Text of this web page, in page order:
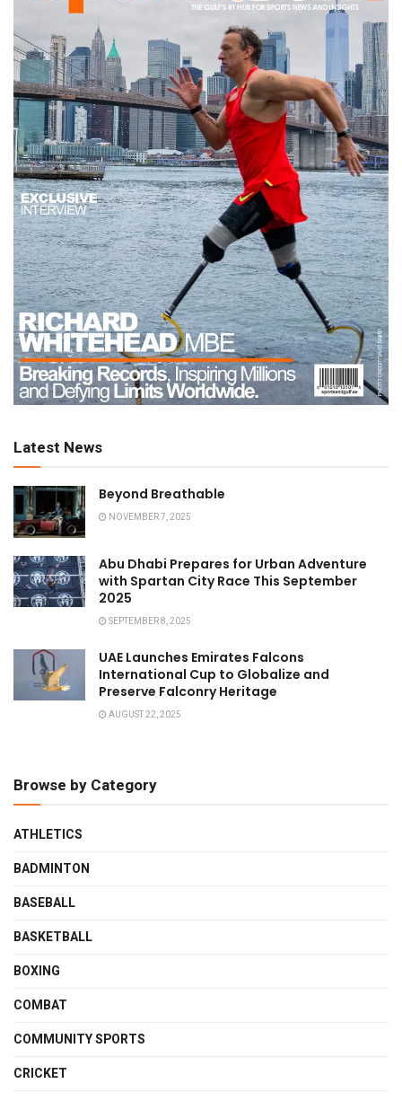
Latest News
Beyond Breathable
NOVEMBER 7, 2025
Abu Dhabi Prepares for Urban Adventure
with Spartan City Race This September
2025
SEPTEMBER 8, 2025
UAE Launches Emirates Falcons
International Cup to Globalize and
Preserve Falconry Heritage
AUGUST 22, 2025
Browse by Category
ATHLETICS
BADMINTON
BASEBALL
BASKETBALL
BOXING
COMBAT
COMMUNITY SPORTS
CRICKET